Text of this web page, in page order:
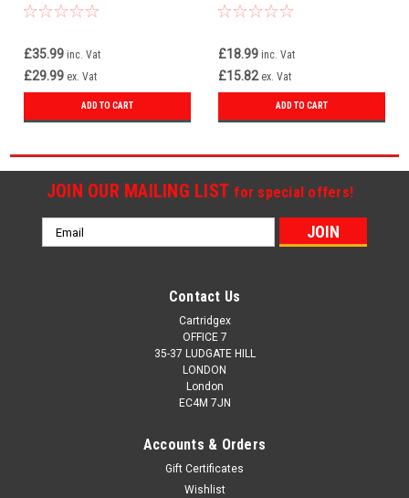
Oki 46508712 MC363dn
£35.99 inc. Vat
£29.99 ex. Vat
ADD TO CART
Oki 46508710 MC363dn
£18.99 inc. Vat
£15.82 ex. Vat
ADD TO CART
JOIN OUR MAILING LIST for special offers!
Email
Address
Contact Us
Cartridgex
OFFICE 7
35-37 LUDGATE HILL
LONDON
London
EC4M 7JN
Accounts & Orders
Gift Certificates
Wishlist